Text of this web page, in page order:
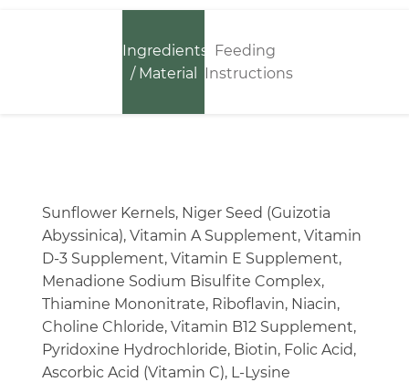
Ingredients
/ Material
Feeding
Instructions
Sunflower Kernels, Niger Seed (Guizotia
Abyssinica), Vitamin A Supplement, Vitamin
D-3 Supplement, Vitamin E Supplement,
Menadione Sodium Bisulfite Complex,
Thiamine Mononitrate, Riboflavin, Niacin,
Choline Chloride, Vitamin B12 Supplement,
Pyridoxine Hydrochloride, Biotin, Folic Acid,
Ascorbic Acid (Vitamin C), L-Lysine